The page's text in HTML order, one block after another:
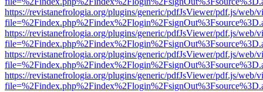
https://revistanefrologia.org/plugins/generic/pdfJsViewer/pdf.js/web/
https://revistanefrologia.org/plugins/generic/pdfJsViewer/pdf.js/web/
https://revistanefrologia.org/plugins/generic/pdfJsViewer/pdf.js/web/
https://revistanefrologia.org/plugins/generic/pdfJsViewer/pdf.js/web/